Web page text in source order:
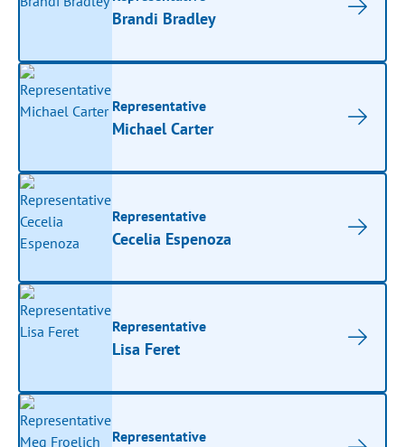
Brandi Bradley
Representative
Michael Carter
Representative
Cecelia Espenoza
Representative
Lisa Feret
Representative